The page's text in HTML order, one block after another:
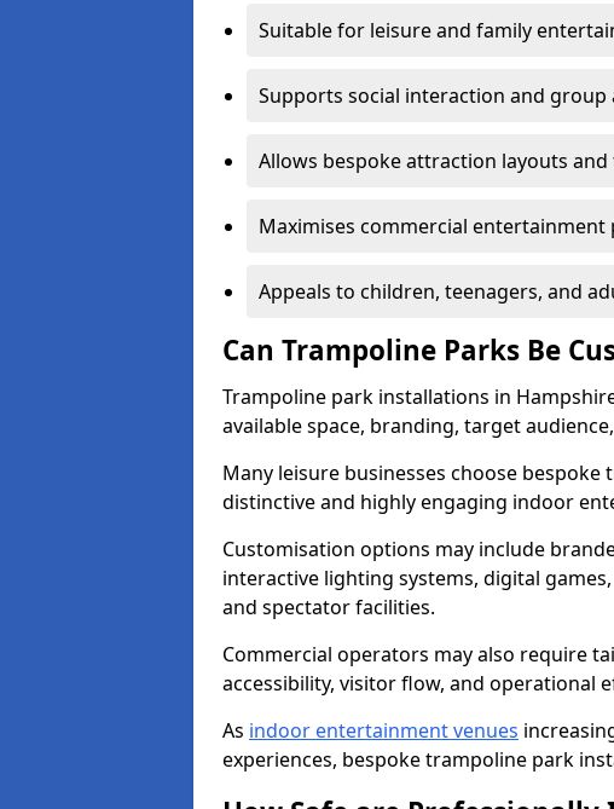
Suitable for leisure and family
Supports social interaction and group
Allows bespoke attraction layouts
Maximises commercial entertainment
Appeals to children, teenagers, and
Can Trampoline Parks Be
Trampoline park installations in
available space, branding, target
Many leisure businesses choose
distinctive and highly engaging indoor
Customisation options may include
interactive lighting systems, digital
and spectator facilities.
Commercial operators may also require
accessibility, visitor flow, and operational
As indoor entertainment venues
experiences, bespoke trampoline park